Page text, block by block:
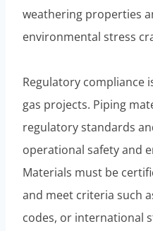
weathering properties
environmental stress
Regulatory compliance
gas projects. Piping
regulatory standards
operational safety and
Materials must be
and meet criteria such
codes, or international